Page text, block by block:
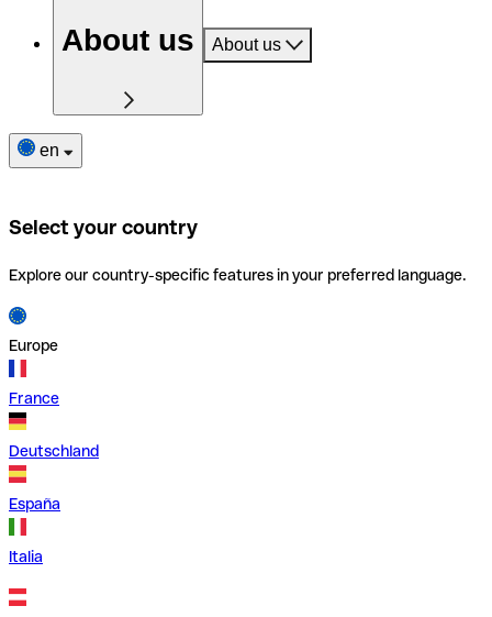
About us About us
en
Select your country
Explore our country-specific features in your preferred language.
Europe
France
Deutschland
España
Italia